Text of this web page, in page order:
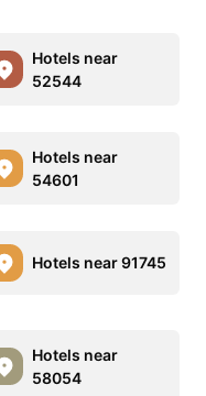
Hotels near
52544
Hotels near
54601
Hotels near 91745
Hotels near
58054